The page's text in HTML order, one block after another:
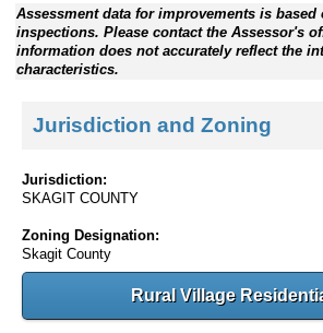
Assessment data for improvements is based
inspections. Please contact the Assessor's
information does not accurately reflect the
characteristics.
Jurisdiction and Zoning
Jurisdiction:
SKAGIT COUNTY
Zoning Designation:
Skagit County
Rural Village